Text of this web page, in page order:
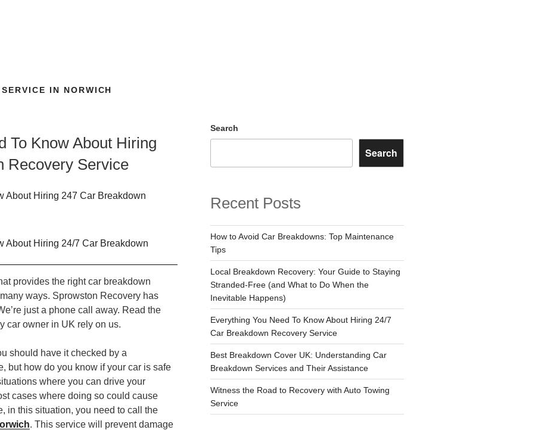
IN NORWICH
To Know About Hiring
Recovery Service
provides the right car breakdown
ways. Sprowston Recovery has
just a phone call away. Read the
car owner in UK rely on us.
should have it checked by a
but how do you know if your car is safe
where you can drive your
cases where doing so could cause
in this situation, you need to call the
. This service will prevent damage
Search
Search
Recent Posts
How to Avoid Car Breakdowns: Top Maintenance
Tips
Local Breakdown Recovery: Your Guide to Staying
Stranded-Free (and What to Do When the
Inevitable Happens)
Everything You Need To Know About Hiring 24/7
Car Breakdown Recovery Service
Best Breakdown Cover UK: Understanding Car
Breakdown Services and Their Assistance
Witness the Road to Recovery with Auto Towing
Service